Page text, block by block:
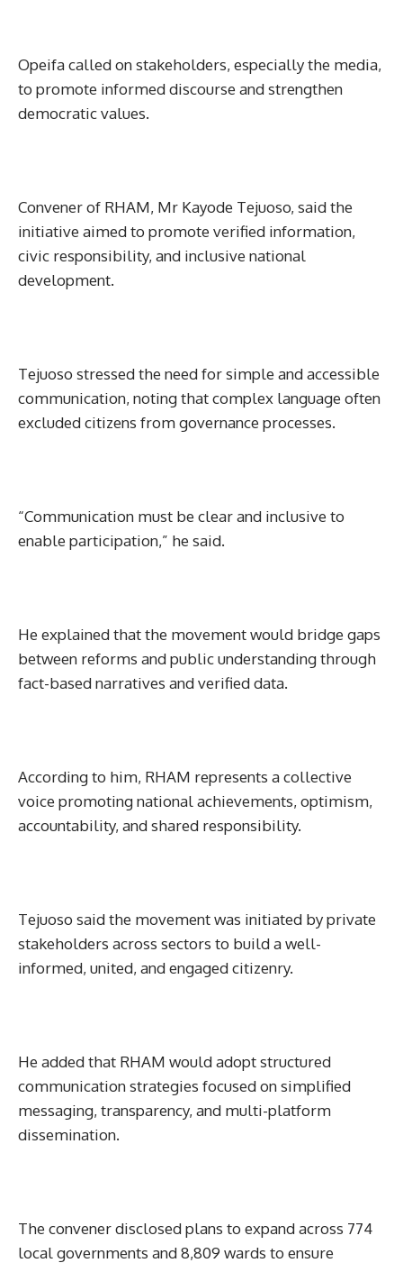
Opeifa called on stakeholders, especially the media,
to promote informed discourse and strengthen
democratic values.
Convener of RHAM, Mr Kayode Tejuoso, said the
initiative aimed to promote verified information,
civic responsibility, and inclusive national
development.
Tejuoso stressed the need for simple and accessible
communication, noting that complex language often
excluded citizens from governance processes.
“Communication must be clear and inclusive to
enable participation,” he said.
He explained that the movement would bridge gaps
between reforms and public understanding through
fact-based narratives and verified data.
According to him, RHAM represents a collective
voice promoting national achievements, optimism,
accountability, and shared responsibility.
Tejuoso said the movement was initiated by private
stakeholders across sectors to build a well-
informed, united, and engaged citizenry.
He added that RHAM would adopt structured
communication strategies focused on simplified
messaging, transparency, and multi-platform
dissemination.
The convener disclosed plans to expand across 774
local governments and 8,809 wards to ensure